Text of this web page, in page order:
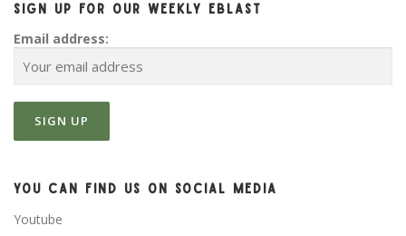
SIGN UP FOR OUR WEEKLY EBLAST
Email address:
YOU CAN FIND US ON SOCIAL MEDIA
Youtube